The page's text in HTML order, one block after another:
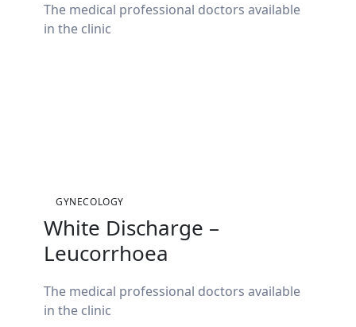
The medical professional doctors available
in the clinic
GYNECOLOGY
White Discharge –
Leucorrhoea
The medical professional doctors available
in the clinic